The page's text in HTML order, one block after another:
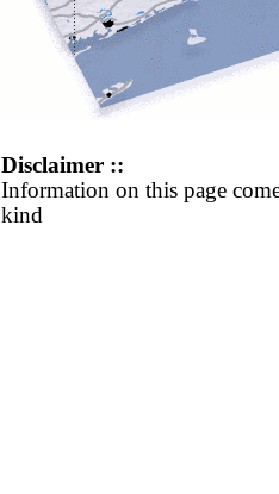
Disclaimer ::
Information on this page
kind